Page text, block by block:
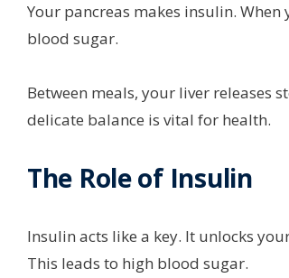
Your pancreas makes insulin.
blood sugar.
Between meals, your liver releases
delicate balance is vital for health.
The Role of Insulin
Insulin acts like a key. It unlocks
This leads to high blood sugar.